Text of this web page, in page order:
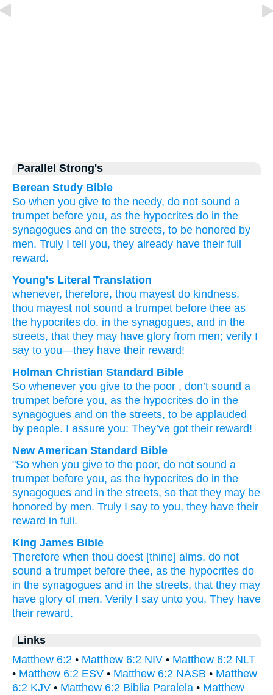
Parallel Strong's
Berean Study Bible
So when you give to the needy, do not sound a
trumpet before you, as the hypocrites do in the
synagogues and on the streets, to be honored by
men. Truly I tell you, they already have their full
reward.
Young's Literal Translation
whenever, therefore, thou mayest do kindness,
thou mayest not sound a trumpet before thee as
the hypocrites do, in the synagogues, and in the
streets, that they may have glory from men; verily I
say to you—they have their reward!
Holman Christian Standard Bible
So whenever you give to the poor , don’t sound a
trumpet before you, as the hypocrites do in the
synagogues and on the streets, to be applauded
by people. I assure you: They’ve got their reward!
New American Standard Bible
"So when you give to the poor, do not sound a
trumpet before you, as the hypocrites do in the
synagogues and in the streets, so that they may be
honored by men. Truly I say to you, they have their
reward in full.
King James Bible
Therefore when thou doest [thine] alms, do not
sound a trumpet before thee, as the hypocrites do
in the synagogues and in the streets, that they may
have glory of men. Verily I say unto you, They have
their reward.
Links
Matthew 6:2 • Matthew 6:2 NIV • Matthew 6:2 NLT
• Matthew 6:2 ESV • Matthew 6:2 NASB • Matthew
6:2 KJV • Matthew 6:2 Biblia Paralela • Matthew